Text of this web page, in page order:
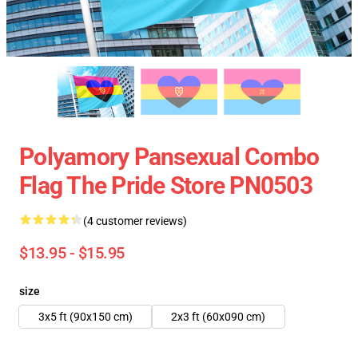
Polyamory Pansexual Combo
Flag The Pride Store PN0503
(4 customer reviews)
$13.95 - $15.95
size
3x5 ft (90x150 cm)
2x3 ft (60x090 cm)